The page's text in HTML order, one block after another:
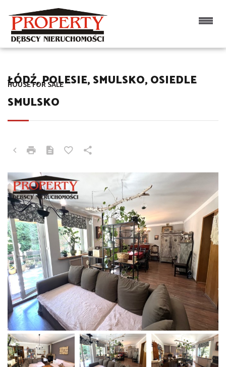
ŁÓDŹ, POLESIE, SMULSKO, OSIEDLE
SMULSKO
HOUSE FOR SALE